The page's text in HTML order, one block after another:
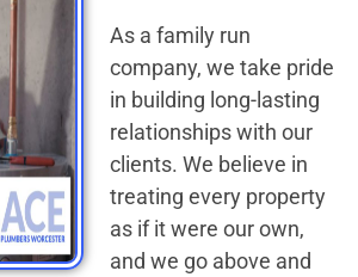
As a family run
company, we take pride
in building long-lasting
relationships with our
clients. We believe in
treating every property
as if it were our own,
and we go above and